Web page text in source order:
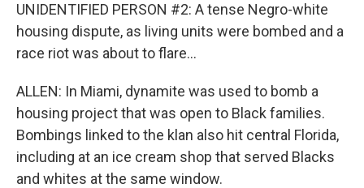
UNIDENTIFIED PERSON #2: A tense Negro-white
housing dispute, as living units were bombed and a
race riot was about to flare...
ALLEN: In Miami, dynamite was used to bomb a
housing project that was open to Black families.
Bombings linked to the klan also hit central Florida,
including at an ice cream shop that served Blacks
and whites at the same window.